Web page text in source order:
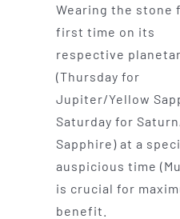
Wearing the stone
first time on its
respective
(Thursday for
Jupiter/Yellow
Saturday for
Sapphire) at a
auspicious time
is crucial for
benefit.